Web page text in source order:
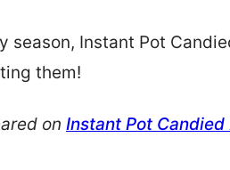
season, Instant Pot
them!
on Instant Pot Candied